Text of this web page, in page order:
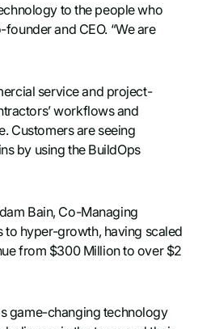
to the people who
and CEO. “We are
service and project-
workflows and
Customers are seeing
by using the BuildOps
Bain, Co-Managing
to hyper-growth, having scaled
from $300 Million to over $2
game-changing technology